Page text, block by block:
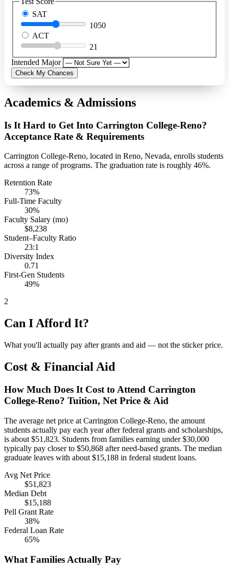
SAT
1050
ACT
21
Intended Major
Check My Chances
Academics & Admissions
Is It Hard to Get Into Carrington College-Reno?
Acceptance Rate & Requirements
Carrington College-Reno, located in Reno, Nevada, enrolls students
across a range of programs. The graduation rate is roughly 46%.
Retention Rate
73%
Full-Time Faculty
30%
Faculty Salary (mo)
$8,238
Student–Faculty Ratio
23:1
Diversity Index
0.71
First-Gen Students
49%
2
Can I Afford It?
What you'll actually pay after grants and aid — not the sticker price.
Cost & Financial Aid
How Much Does It Cost to Attend Carrington
College-Reno? Tuition, Net Price & Aid
The average net price at Carrington College-Reno, the amount
students actually pay each year after federal grants and scholarships,
is about $51,823. Students from families earning under $30,000
typically pay closer to $50,868 after need-based grants. The median
graduate leaves with about $15,188 in federal student loans.
Avg Net Price
$51,823
Median Debt
$15,188
Pell Grant Rate
38%
Federal Loan Rate
65%
What Families Actually Pay